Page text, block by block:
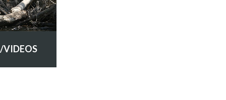
VIDEOS